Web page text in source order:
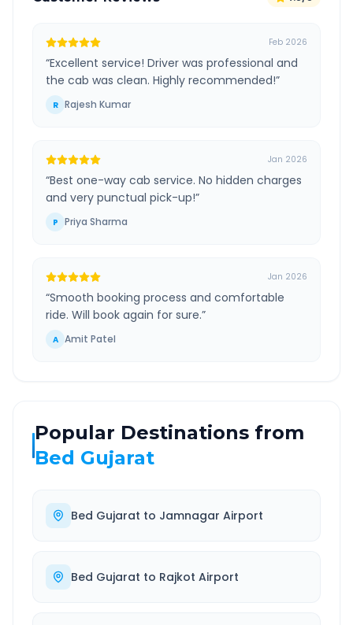
Feb 2026
“Excellent service! Driver was professional and
the cab was clean. Highly recommended!”
R Rajesh Kumar
Jan 2026
“Best one-way cab service. No hidden charges
and very punctual pick-up!”
P Priya Sharma
Jan 2026
“Smooth booking process and comfortable
ride. Will book again for sure.”
A Amit Patel
Popular Destinations from
Bed Gujarat
Bed Gujarat to Jamnagar Airport
Bed Gujarat to Rajkot Airport